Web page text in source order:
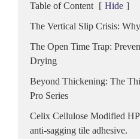
Table of Content [ Hide ]
The Vertical Slip Crisis:
The Open Time Trap:
Drying
Beyond Thickening: The
Pro Series
Celix Cellulose Modified
anti-sagging tile adhesive.